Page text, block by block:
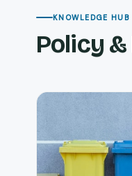
KNOWLEDGE HUB
Policy &